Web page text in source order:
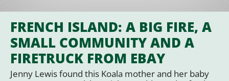
FRENCH ISLAND: A BIG FIRE, A
SMALL COMMUNITY AND A
FIRETRUCK FROM EBAY
Jenny Lewis found this Koala mother and her baby